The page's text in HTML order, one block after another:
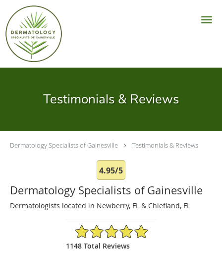
Skip to main content
Testimonials & Reviews
Dermatology Specialists of Gainesville Testimonials & Reviews
4.95/5
Dermatology Specialists of Gainesville
Dermatologists located in Newberry, FL & Chiefland, FL
4.95/5 Star Rating
1148 Total Reviews